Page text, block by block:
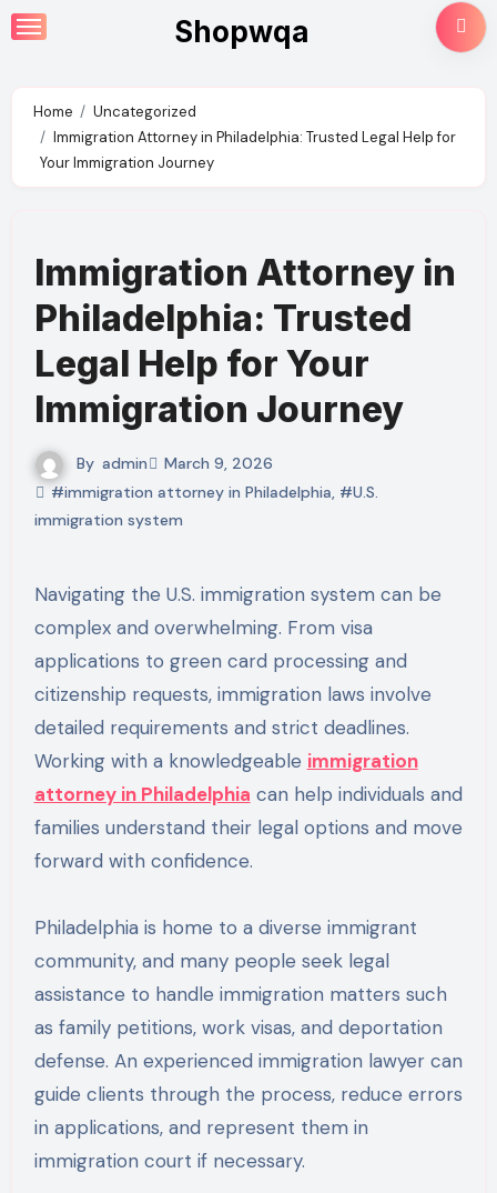
Skip
to
Shopwqa
Home
Uncategorized
Immigration Attorney in Philadelphia: Trusted Legal Help for
Your Immigration Journey
Immigration Attorney in
Philadelphia: Trusted
Legal Help for Your
Immigration Journey
By admin
March 9, 2026
#immigration attorney in Philadelphia, #U.S.
immigration system
Navigating the U.S. immigration system can be
complex and overwhelming. From visa
applications to green card processing and
citizenship requests, immigration laws involve
detailed requirements and strict deadlines.
Working with a knowledgeable immigration
attorney in Philadelphia can help individuals and
families understand their legal options and move
forward with confidence.
Philadelphia is home to a diverse immigrant
community, and many people seek legal
assistance to handle immigration matters such
as family petitions, work visas, and deportation
defense. An experienced immigration lawyer can
guide clients through the process, reduce errors
in applications, and represent them in
immigration court if necessary.